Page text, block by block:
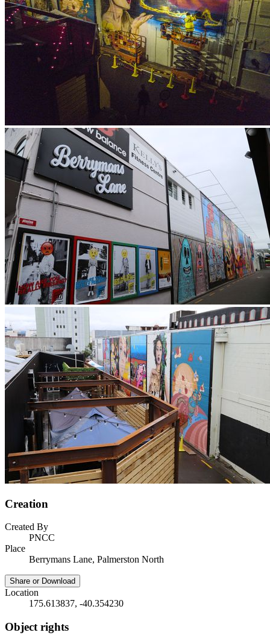
Creation
Created By
PNCC
Place
Berrymans Lane, Palmerston North
Share or Download
Location
175.613837, -40.354230
Object rights